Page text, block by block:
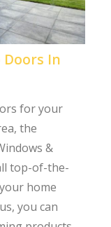
Doors In
for your
the
&
top-of-the-
home
you can